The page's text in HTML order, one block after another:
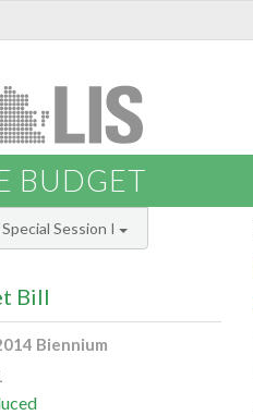
BUDGET
Session I
Bill
Biennium